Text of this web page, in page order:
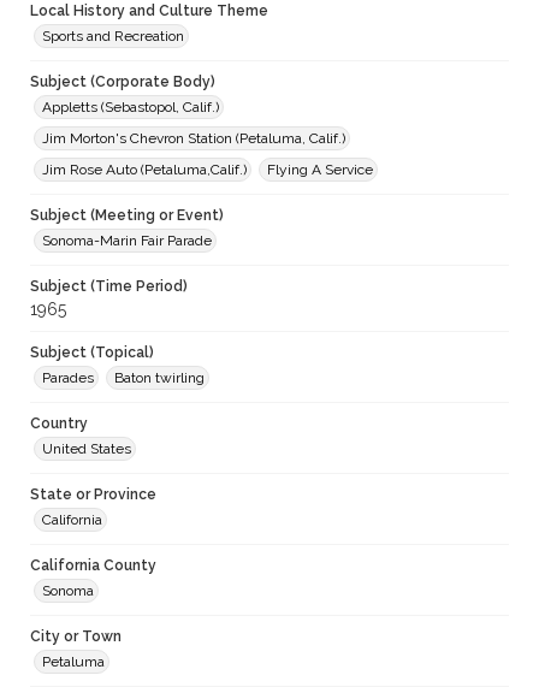
Local History and Culture Theme
Sports and Recreation
Subject (Corporate Body)
Appletts (Sebastopol, Calif.)
Jim Morton's Chevron Station (Petaluma, Calif.)
Jim Rose Auto (Petaluma,Calif.)
Flying A Service
Subject (Meeting or Event)
Sonoma-Marin Fair Parade
Subject (Time Period)
1965
Subject (Topical)
Parades
Baton twirling
Country
United States
State or Province
California
California County
Sonoma
City or Town
Petaluma